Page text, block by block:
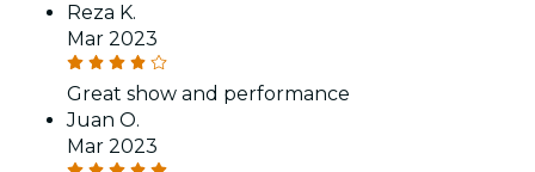
Reza K.
Mar 2023
Great show and performance
Juan O.
Mar 2023